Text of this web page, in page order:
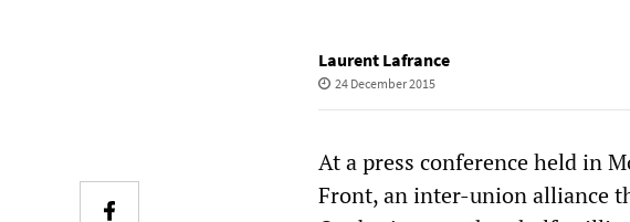
Laurent Lafrance
24 December 2015
At a press conference held in
Front, an inter-union alliance